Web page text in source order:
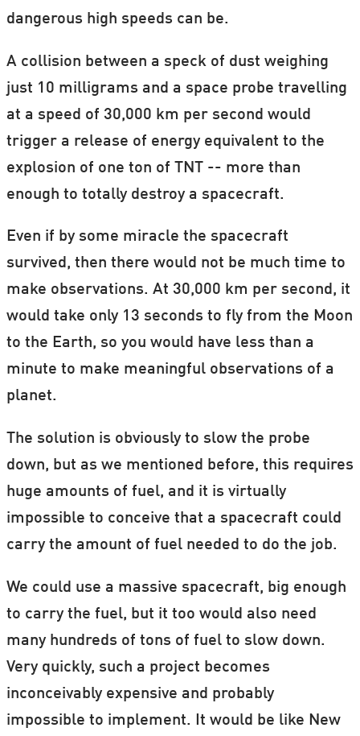
dangerous high speeds can be.
A collision between a speck of dust weighing
just 10 milligrams and a space probe travelling
at a speed of 30,000 km per second would
trigger a release of energy equivalent to the
explosion of one ton of TNT -- more than
enough to totally destroy a spacecraft.
Even if by some miracle the spacecraft
survived, then there would not be much time to
make observations. At 30,000 km per second, it
would take only 13 seconds to fly from the Moon
to the Earth, so you would have less than a
minute to make meaningful observations of a
planet.
The solution is obviously to slow the probe
down, but as we mentioned before, this requires
huge amounts of fuel, and it is virtually
impossible to conceive that a spacecraft could
carry the amount of fuel needed to do the job.
We could use a massive spacecraft, big enough
to carry the fuel, but it too would also need
many hundreds of tons of fuel to slow down.
Very quickly, such a project becomes
inconceivably expensive and probably
impossible to implement. It would be like New